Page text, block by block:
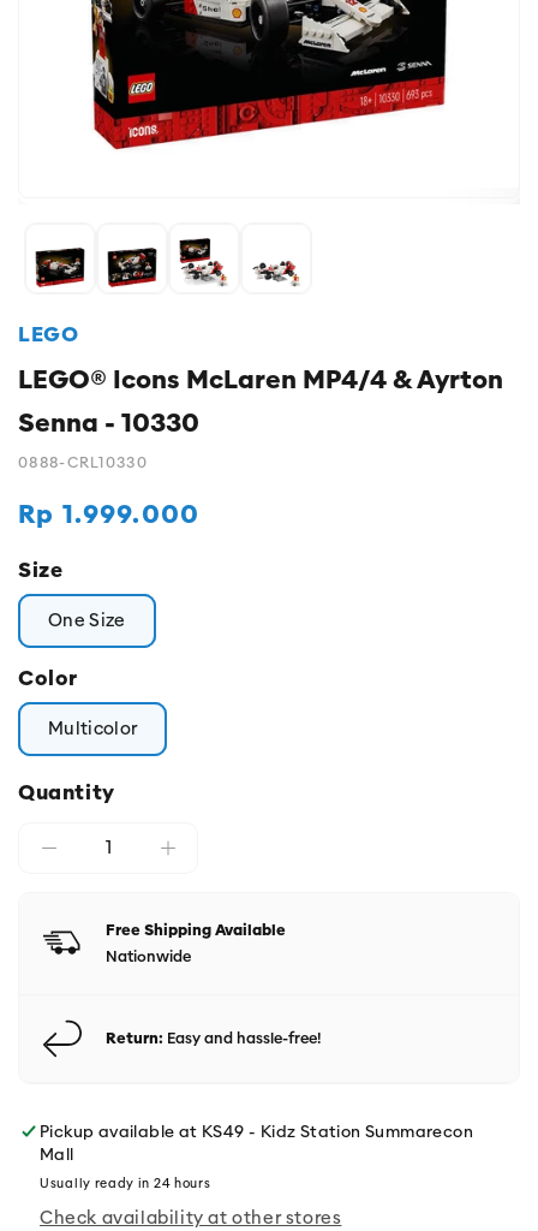
LEGO
LEGO® Icons McLaren MP4/4 & Ayrton
Senna - 10330
0888-CRL10330
Regular
Rp 1.999.000
Size
One Size
Color
Multicolor
Quantity
Free Shipping Available
Nationwide
Return: Easy and hassle-free!
Pickup available at KS49 - Kidz Station Summarecon
Mall
Usually ready in 24 hours
Check availability at other stores